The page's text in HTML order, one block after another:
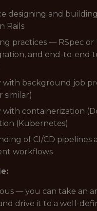
designing and building
Rails
practices — RSpec or
and end-to-end
with background job
similar)
with containerization
(Kubernetes)
of CI/CD pipelines
workflows
— you can take an
drive it to a well-